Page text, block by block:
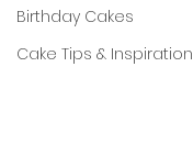
Birthday Cakes
Cake Tips & Inspiration